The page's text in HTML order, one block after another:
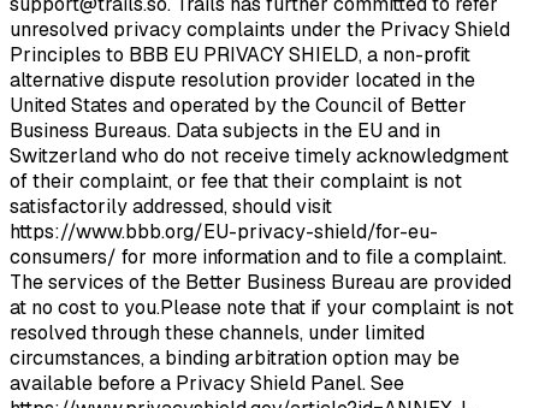
unresolved privacy complaints under the Privacy Shield
Principles to BBB EU PRIVACY SHIELD, a non-profit
alternative dispute resolution provider located in the
United States and operated by the Council of Better
Business Bureaus. Data subjects in the EU and in
Switzerland who do not receive timely acknowledgment
of their complaint, or fee that their complaint is not
satisfactorily addressed, should visit
https://www.bbb.org/EU-privacy-shield/for-eu-
consumers/ for more information and to file a complaint.
The services of the Better Business Bureau are provided
at no cost to you.Please note that if your complaint is not
resolved through these channels, under limited
circumstances, a binding arbitration option may be
available before a Privacy Shield Panel. See